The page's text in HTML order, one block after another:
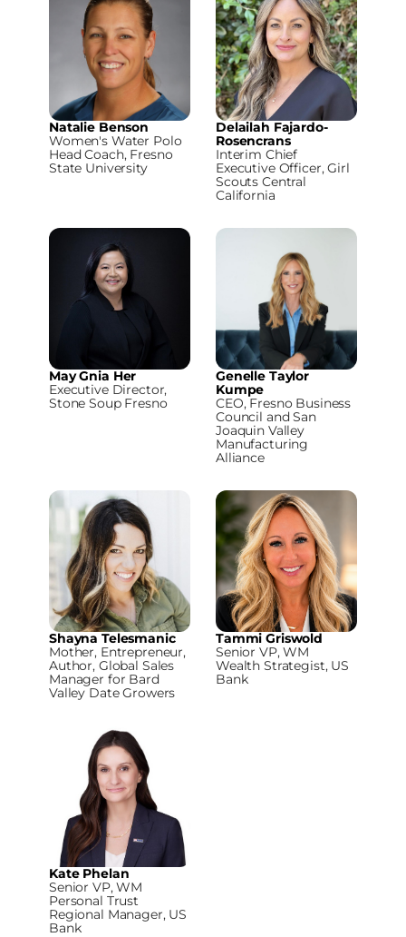
Natalie Benson
Women's Water Polo
Head Coach, Fresno
State University
Delailah Fajardo-
Rosencrans
Interim Chief
Executive Officer, Girl
Scouts Central
California
May Gnia Her
Executive Director,
Stone Soup Fresno
Genelle Taylor
Kumpe
CEO, Fresno Business
Council and San
Joaquin Valley
Manufacturing
Alliance
Shayna Telesmanic
Mother, Entrepreneur,
Author, Global Sales
Manager for Bard
Valley Date Growers
Tammi Griswold
Senior VP, WM
Wealth Strategist, US
Bank
Kate Phelan
Senior VP, WM
Personal Trust
Regional Manager, US
Bank